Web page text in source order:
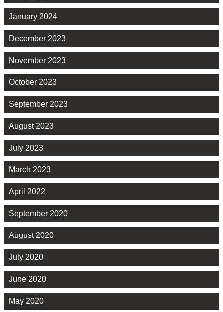
January 2024
December 2023
November 2023
October 2023
September 2023
August 2023
July 2023
March 2023
April 2022
September 2020
August 2020
July 2020
June 2020
May 2020